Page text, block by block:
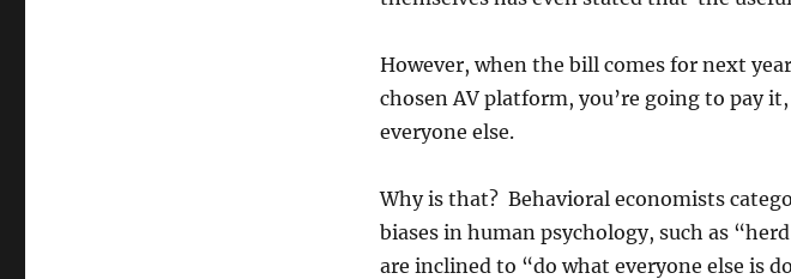
However, when the bill comes for next
chosen AV platform, you’re going to pay
everyone else.
Why is that? Behavioral economists
biases in human psychology, such as
are inclined to “do what everyone else is